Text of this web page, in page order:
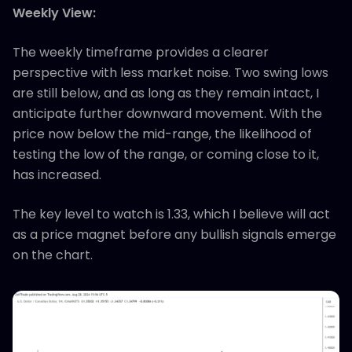
Weekly View:
The weekly timeframe provides a clearer
perspective with less market noise. Two swing lows
are still below, and as long as they remain intact, I
anticipate further downward movement. With the
price now below the mid-range, the likelihood of
testing the low of the range, or coming close to it,
has increased.
The key level to watch is 1.33, which I believe will act
as a price magnet before any bullish signals emerge
on the chart.